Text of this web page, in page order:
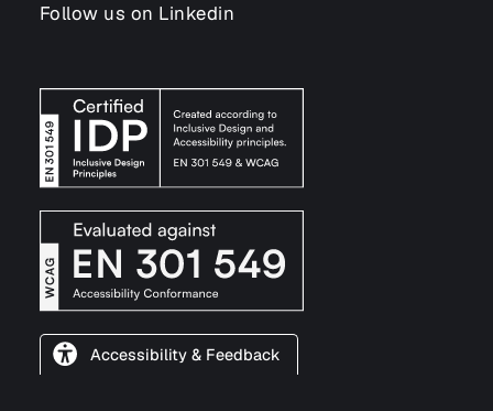
Follow us on Linkedin
Accessibility & Feedback